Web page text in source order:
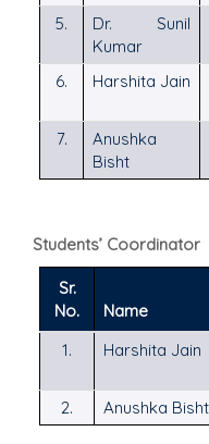
5.
Dr. Sunil
Kumar
6. Harshita Jain
7.
Anushka
Bisht
Students’ Coordinator
Sr.
No.
Name
1.
Harshita Jain
2.
Anushka Bisht